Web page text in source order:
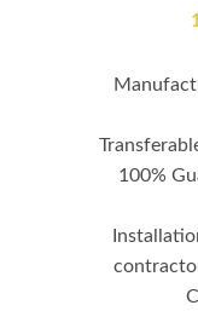
100%